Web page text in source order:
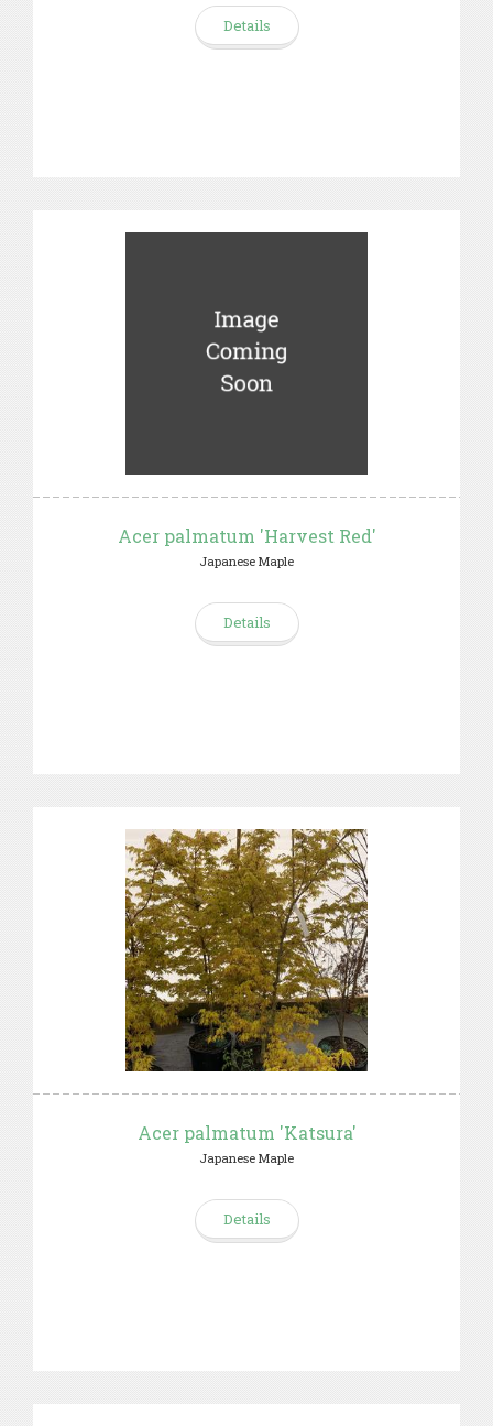
Details
Acer palmatum 'Harvest Red'
Japanese Maple
Details
Acer palmatum 'Katsura'
Japanese Maple
Details